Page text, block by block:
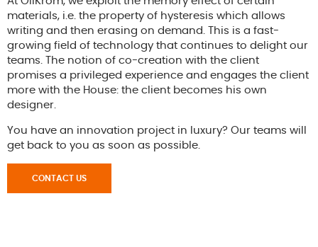
materials, i.e. the property of hysteresis which allows
writing and then erasing on demand. This is a fast-
growing field of technology that continues to delight our
teams. The notion of co-creation with the client
promises a privileged experience and engages the client
more with the House: the client becomes his own
designer.
You have an innovation project in luxury? Our teams will
get back to you as soon as possible.
CONTACT US